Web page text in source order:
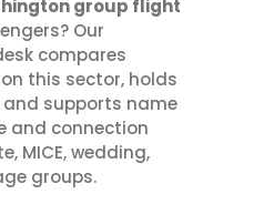
group flight
Our
compares
this sector, holds
supports name
and connection
MICE, wedding,
groups.